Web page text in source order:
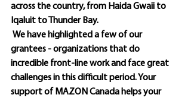
across the country, from Haida Gwaii to
Iqaluit to Thunder Bay.
grantees - organizations that do
incredible front-line work and face great
challenges in this difficult period. Your
support of MAZON Canada helps your